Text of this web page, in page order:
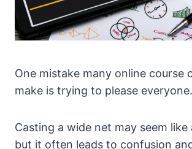
One mistake many online course
make is trying to please everyone.
Casting a wide net may seem like
but it often leads to confusion